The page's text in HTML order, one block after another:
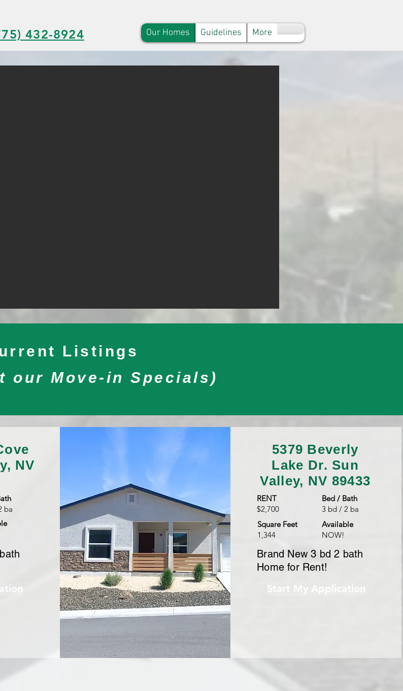
432-8924 Our Homes Guidelines More
Listings
our Move-in Specials)
NV
ba
5379 Beverly
Lake Dr. Sun
Valley, NV 89433
RENT
$2,700
Square Feet
1,344
Bed / Bath
3 bd / 2 ba
Available
NOW!
Brand New 3 bd 2 bath
Home for Rent!
Start My Application